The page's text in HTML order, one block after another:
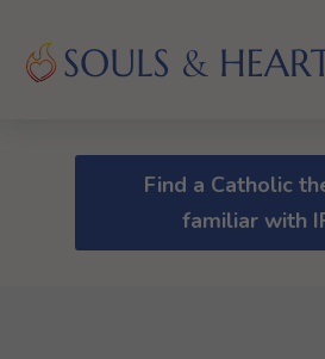
Find a Catholic
familiar with